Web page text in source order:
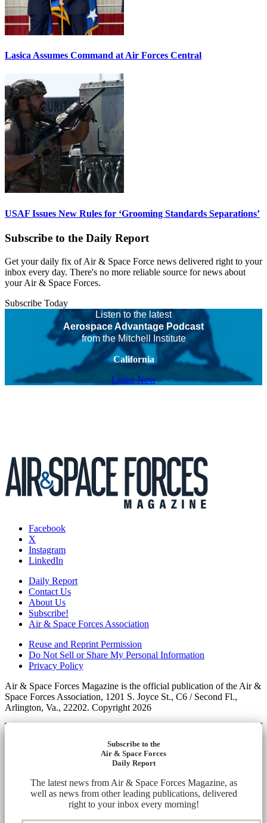
Lasica Assumes Command at Air Forces Central
USAF Issues New Rules for ‘Grooming Standards Separations’
Subscribe to the Daily Report
Get your daily fix of Air & Space Force news delivered right to your
inbox every day. There's no more reliable source for news about
your Air & Space Forces.
Subscribe Today
Listen to the latest
Aerospace Advantage Podcast
from the Mitchell Institute
California
Listen Now
Facebook
X
Instagram
LinkedIn
Daily Report
Contact Us
About Us
Subscribe!
Air & Space Forces Association
Reuse and Reprint Permission
Do Not Sell or Share My Personal Information
Privacy Policy
Air & Space Forces Magazine is the official publication of the Air &
Space Forces Association, 1201 S. Joyce St., C6 / Second Fl.,
Arlington, Va., 22202. Copyright 2026
Subscribe to the
Air & Space Forces
Daily Report
The latest news from Air & Space Forces Magazine, as
well as news from other leading publications, delivered
right to your inbox every morning!